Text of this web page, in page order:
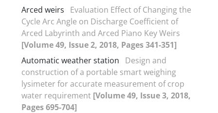
Arced weirs
Evaluation Effect of Changing the
Cycle Arc Angle on Discharge Coefficient of
Arced Labyrinth and Arced Piano Key Weirs
[Volume 49, Issue 2, 2018, Pages 341-351]
Automatic weather station
Design and
construction of a portable smart weighing
lysimeter for accurate measurement of crop
water requirement [Volume 49, Issue 3, 2018,
Pages 695-704]